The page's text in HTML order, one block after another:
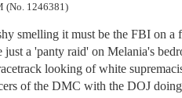
(No. 1246381)
smelling it must be the FBI on
a 'panty raid' on Melania's
looking of white
of the DMC with the DOJ